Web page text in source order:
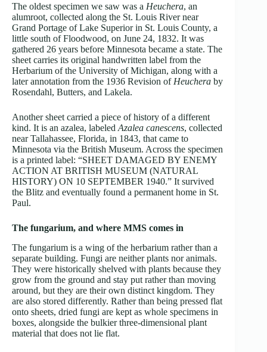
The oldest specimen we saw was a Heuchera, an
alumroot, collected along the St. Louis River near
Grand Portage of Lake Superior in St. Louis County, a
little south of Floodwood, on June 24, 1832. It was
gathered 26 years before Minnesota became a state. The
sheet carries its original handwritten label from the
Herbarium of the University of Michigan, along with a
later annotation from the 1936 Revision of Heuchera by
Rosendahl, Butters, and Lakela.
Another sheet carried a piece of history of a different
kind. It is an azalea, labeled Azalea canescens, collected
near Tallahassee, Florida, in 1843, that came to
Minnesota via the British Museum. Across the specimen
is a printed label: “SHEET DAMAGED BY ENEMY
ACTION AT BRITISH MUSEUM (NATURAL
HISTORY) ON 10 SEPTEMBER 1940.” It survived
the Blitz and eventually found a permanent home in St.
Paul.
The fungarium, and where MMS comes in
The fungarium is a wing of the herbarium rather than a
separate building. Fungi are neither plants nor animals.
They were historically shelved with plants because they
grow from the ground and stay put rather than moving
around, but they are their own distinct kingdom. They
are also stored differently. Rather than being pressed flat
onto sheets, dried fungi are kept as whole specimens in
boxes, alongside the bulkier three-dimensional plant
material that does not lie flat.